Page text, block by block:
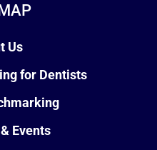
Us
for Dentists
Events